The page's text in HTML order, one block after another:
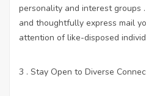
personality and interest groups
and thoughtfully express mail
attention of like-disposed
3 . Stay Open to Diverse